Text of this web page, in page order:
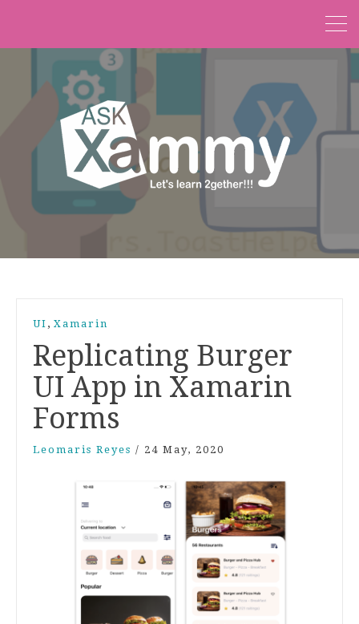
UI , Xamarin
Replicating Burger
UI App in Xamarin
Forms
Leomaris Reyes / 24 May, 2020